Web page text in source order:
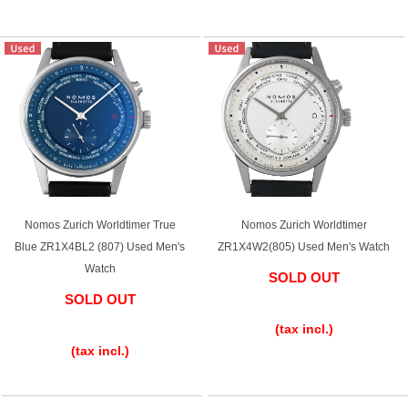
Staff Photo
Awards
Careers
Store Information
Ginza Chuo-dori Store
Shinjuku store
Purchase Salon
Nomos Zurich Worldtimer True
Blue ZR1X4BL2 (807) Used Men's
Watch
SOLD OUT
(tax incl.)
Nomos Zurich Worldtimer
ZR1X4W2(805) Used Men's Watch
SOLD OUT
(tax incl.)